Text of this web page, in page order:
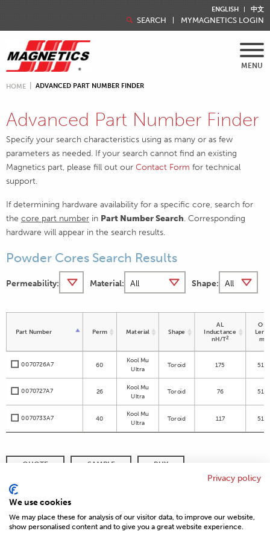
ENGLISH 中文
SEARCH MYMAGNETICS LOGIN
MENU
HOME ADVANCED PART NUMBER FINDER
Advanced Part Number Finder
Specify your search characteristics using as many or as few
parameters as needed. If your search cannot find an existing
Magnetics part, please fill out our Contact Form for technical
support.
If determining hardware availability for a specific core, search for
the core part number in Part Number Search. Corresponding
hardware will appear in the search results.
Powder Cores Search Results
Permeability: Material: Shape:
Part Number Perm Material Shape
AL
Inductance
nH/T2
OD
mm
0070726A7 60
Kool Mu
Ultra
Toroid 175
0070727A7 26
Kool Mu
Ultra
Toroid 76
0070733A7 40
Kool Mu
Ultra
Toroid 117
QUOTE SAMPLE BUY
Privacy policy
We use cookies
We may place these for analysis of our visitor data, to improve our website,
show personalised content and to give you a great website experience.